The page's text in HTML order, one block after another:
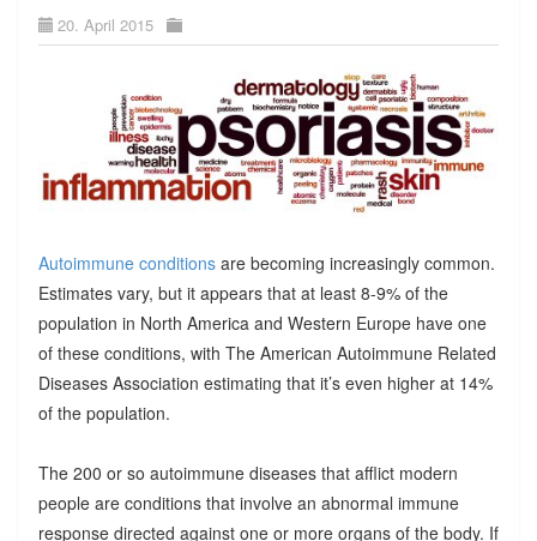
20. April 2015
Autoimmune conditionsare becoming increasingly common.
Estimates vary, but it appears that at least 8-9% of the
population in North America and Western Europe have one
of these conditions, with The American Autoimmune Related
Diseases Association estimating that it’s even higher at 14%
of the population.
The 200 or so autoimmune diseases that afflict modern
people are conditions that involve an abnormal immune
response directed against one or more organs of the body. If